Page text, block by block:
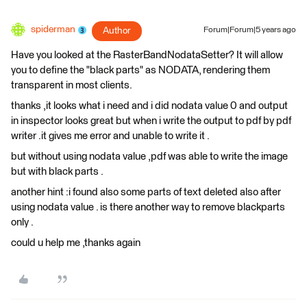
spiderman Author Forum|Forum|5 years ago
Have you looked at the RasterBandNodataSetter? It will allow
you to define the "black parts" as NODATA, rendering them
transparent in most clients.
thanks ,it looks what i need and i did nodata value 0 and output
in inspector looks great but when i write the output to pdf by pdf
writer .it gives me error and unable to write it .
but without using nodata value ,pdf was able to write the image
but with black parts .
another hint :i found also some parts of text deleted also after
using nodata value . is there another way to remove blackparts
only .
could u help me ,thanks again